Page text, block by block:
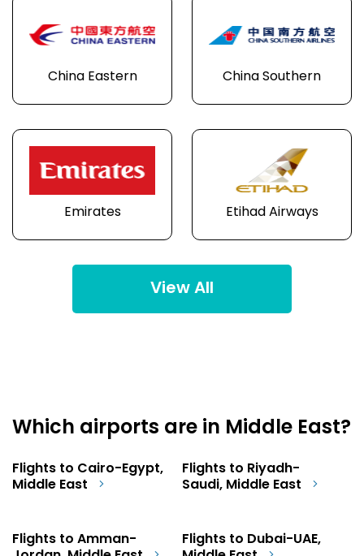
China Eastern China Southern
Emirates Etihad Airways
View All
Which airports are in Middle East?
Flights to Cairo-Egypt,
Middle East
Flights to Riyadh-
Saudi, Middle East
Flights to Amman- Flights to Dubai-UAE,